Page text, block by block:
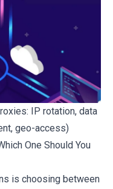
IP rotation, data
geo-access)
One Should You
is choosing between